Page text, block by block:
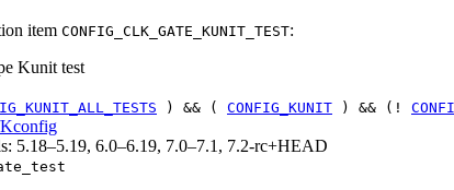
item CONFIG_CLK_GATE_KUNIT_TEST:
Kunit test
) && ( CONFIG_KUNIT ) && (!
5.18–5.19, 6.0–6.19, 7.0–7.1, 7.2-rc+HEAD